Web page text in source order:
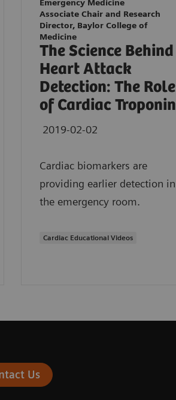
Emergency Medicine
Associate Chair and Research
Director, Baylor College of
Medicine
The Science Behind
Heart Attack
Detection: The Role
of Cardiac Troponin
2019-02-02
Cardiac biomarkers are
providing earlier detection in
the emergency room.
Cardiac Educational Videos
Us